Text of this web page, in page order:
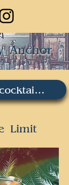
Anchor
Limit